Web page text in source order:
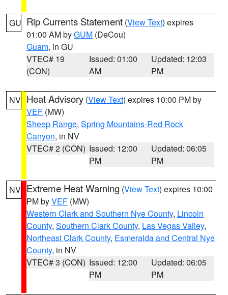
GU Rip Currents Statement (View Text) expires
01:00 AM byGUM (DeCou)
Guam, in GU
VTEC# 19
(CON)
Issued: 01:00
AM
Updated: 12:03
PM
NV Heat Advisory (View Text) expires 10:00 PM by
VEF (MW)
Sheep Range, Spring Mountains-Red Rock
Canyon, in NV
VTEC# 2 (CON) Issued: 12:00
PM
Updated: 06:05
PM
NV Extreme Heat Warning (View Text) expires 10:00
PM byVEF (MW)
Western Clark and Southern Nye County, Lincoln
County, Southern Clark County, Las Vegas Valley,
Northeast Clark County, Esmeralda and Central Nye
County, in NV
VTEC# 3 (CON) Issued: 12:00
PM
Updated: 06:05
PM